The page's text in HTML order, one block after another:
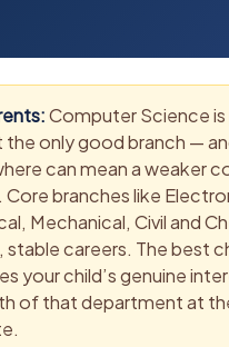
Computer Science
the only good branch —
can mean a weaker
Core branches like
Mechanical, Civil and
stable careers. The best
your child’s genuine
of that department at